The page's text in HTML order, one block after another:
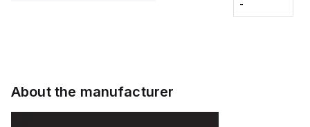
voltage:
12 to 24
VDC,
-
About the manufacturer